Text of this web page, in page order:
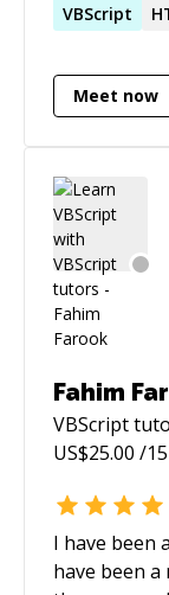
Highcharts,
VBScript
Meet now
Fahim
VBScript
US$25.00 /
I have been
have been